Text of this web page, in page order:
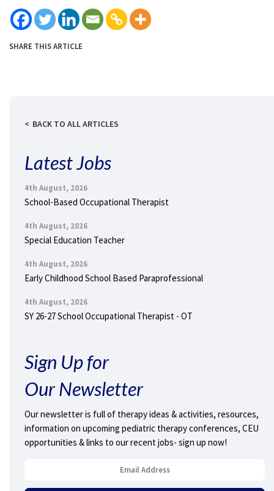
SHARE THIS ARTICLE
BACK TO ALL ARTICLES
Latest Jobs
4th August, 2026
School-Based Occupational Therapist
4th August, 2026
Special Education Teacher
4th August, 2026
Early Childhood School Based Paraprofessional
4th August, 2026
SY 26-27 School Occupational Therapist - OT
Sign Up for
Our Newsletter
Our newsletter is full of therapy ideas & activities, resources,
information on upcoming pediatric therapy conferences, CEU
opportunities & links to our recent jobs- sign up now!